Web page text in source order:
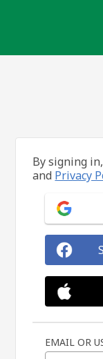
By signing
and Privacy
EMAIL OR